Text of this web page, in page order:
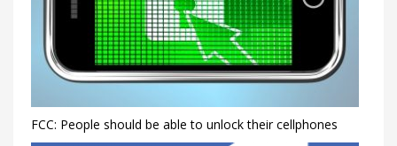
FCC: People should be able to unlock their cellphones